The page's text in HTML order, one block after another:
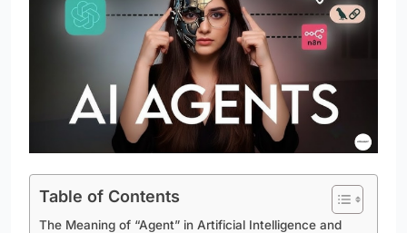
Table of Contents
The Meaning of “Agent” in Artificial Intelligence and